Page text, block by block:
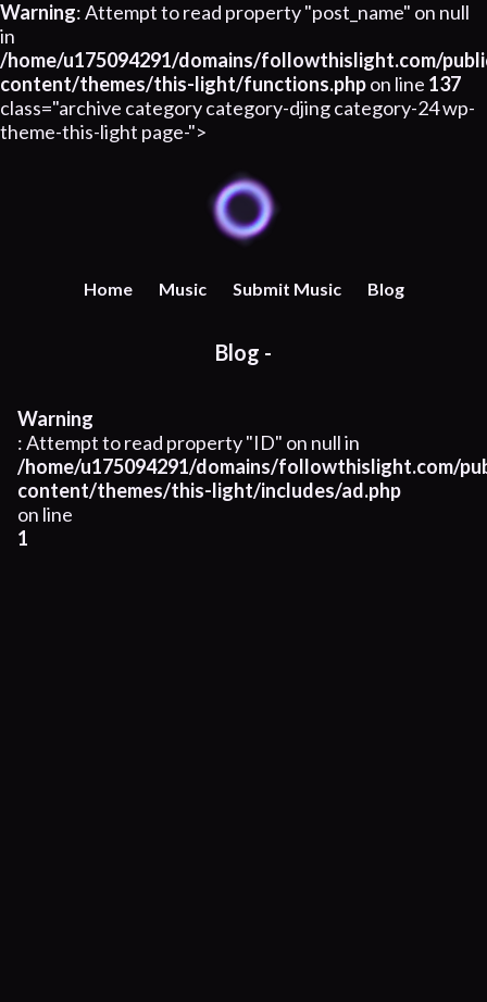
Warning: Attempt to read property "post_name" on null
in
/home/u175094291/domains/followthislight.com/
content/themes/this-light/functions.phpon line 137
class="archive category category-djing category-24 wp-
theme-this-light page-">
Home Music Submit Music Blog
Blog -
Warning
: Attempt to read property "ID" on null in
/home/u175094291/domains/followthislight.com/
content/themes/this-light/includes/ad.php
on line
1